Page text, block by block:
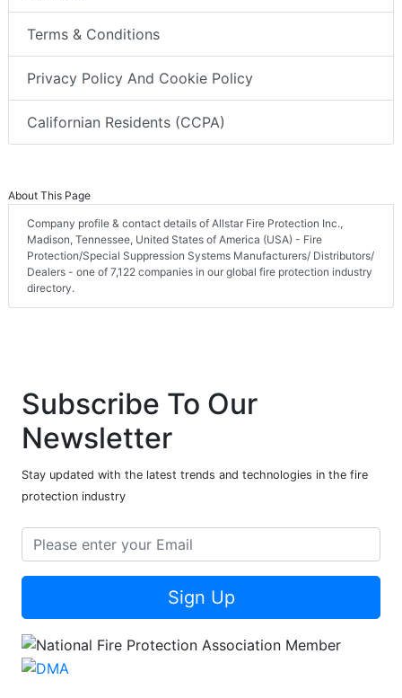
Terms & Conditions
Privacy Policy And Cookie Policy
Californian Residents (CCPA)
About This Page
Company profile & contact details of Allstar Fire Protection Inc.,
Madison, Tennessee, United States of America (USA) - Fire
Protection/Special Suppression Systems Manufacturers/ Distributors/
Dealers - one of 7,122 companies in our global fire protection industry
directory.
Subscribe To Our
Newsletter
Stay updated with the latest trends and technologies in the fire
protection industry
Sign Up